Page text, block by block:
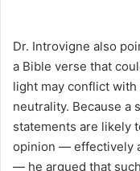
Dr. Introvigne also
a Bible verse that
light may conflict
neutrality. Because a
statements are likely
opinion — effectively
— he argued that